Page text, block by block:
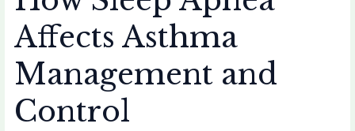
Affects Asthma
Management and
Control